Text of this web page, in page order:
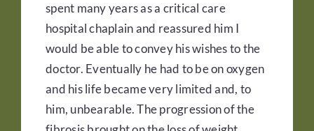
spent many years as a critical care
hospital chaplain and reassured him I
would be able to convey his wishes to the
doctor. Eventually he had to be on oxygen
and his life became very limited and, to
him, unbearable. The progression of the